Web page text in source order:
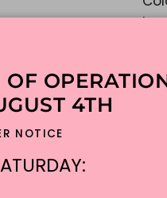
be
4TH
NOTICE